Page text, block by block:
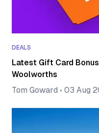
DEALS
Latest Gift Card
Woolworths
Tom Goward • 03 Aug